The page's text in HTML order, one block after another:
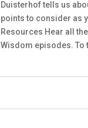
Duisterhof tells us
points to consider as
Resources Hear all
Wisdom episodes. To